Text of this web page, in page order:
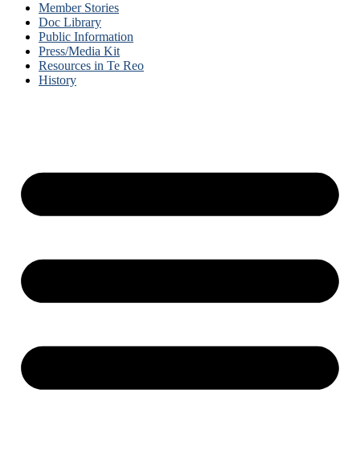
Member Stories
Doc Library
Public Information
Press/Media Kit
Resources in Te Reo
History